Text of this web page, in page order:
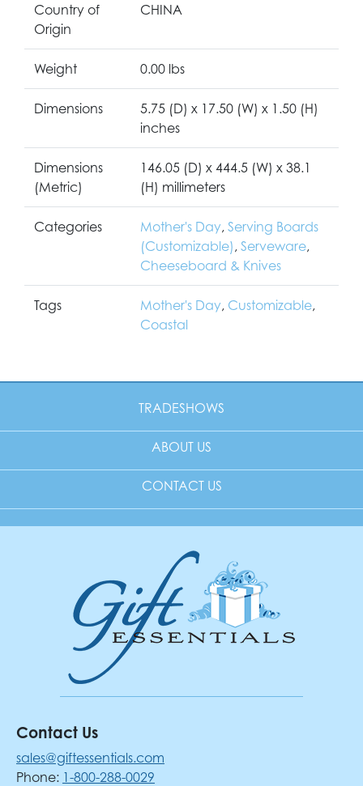
Country of
Origin
CHINA
Weight 0.00 lbs
Dimensions
5.75 (D) x 17.50 (W) x 1.50 (H)
inches
Dimensions
(Metric)
146.05 (D) x 444.5 (W) x 38.1
(H) millimeters
Categories Mother's Day, Serving Boards
(Customizable) , Serveware,
Cheeseboard & Knives
Tags Mother's Day, Customizable,
Coastal
TRADESHOWS
ABOUT US
CONTACT US
Contact Us
sales@giftessentials.com
Phone: 1-800-288-0029